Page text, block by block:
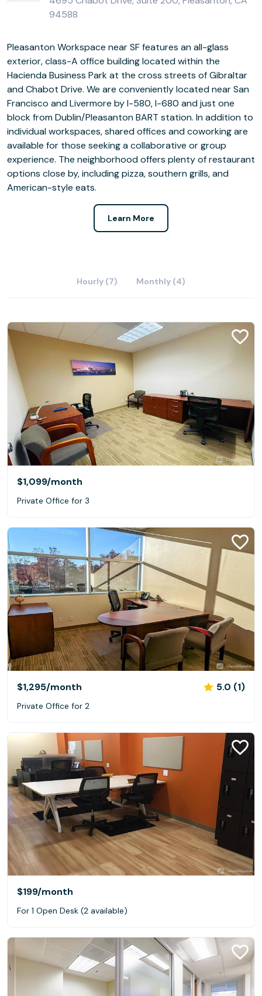
94588
Pleasanton Workspace near SF features an all-glass
exterior, class-A office building located within the
Hacienda Business Park at the cross streets of Gibraltar
and Chabot Drive. We are conveniently located near San
Francisco and Livermore by I-580, I-680 and just one
block from Dublin/Pleasanton BART station. In addition to
individual workspaces, shared offices and coworking are
available for those seeking a collaborative or group
experience. The neighborhood offers plenty of restaurant
options close by, including pizza, southern grills, and
American-style eats.
Learn More
Hourly (7) Monthly (4)
$1,099/month
Private Office for 3
$1,295/month 5.0 (1)
Private Office for 2
$199/month
For 1 Open Desk (2 available)